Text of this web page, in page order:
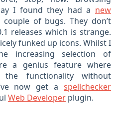
I found they had a new
of bugs. They don’t
releases which is strange.
funked up icons. Whilst I
increasing selection of
a genius feature where
the functionality without
now get a spellchecker
Web Developer plugin.